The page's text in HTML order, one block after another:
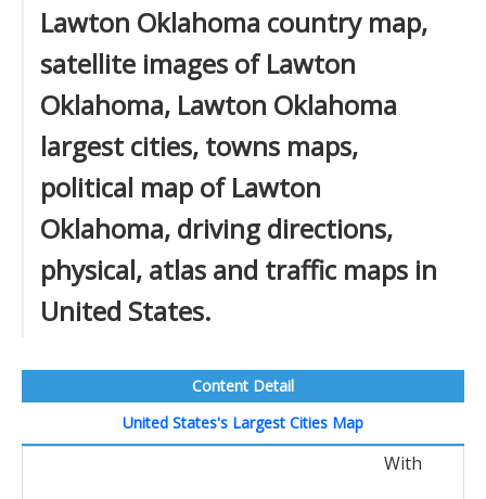
Lawton Oklahoma country map,
satellite images of Lawton
Oklahoma, Lawton Oklahoma
largest cities, towns maps,
political map of Lawton
Oklahoma, driving directions,
physical, atlas and traffic maps in
United States.
Content Detail
United States's Largest Cities Map
With